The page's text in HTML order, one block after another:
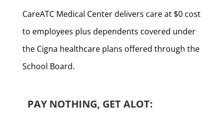
CareATC Medical Center delivers care at $0 cost
to employees plus dependents covered under
the Cigna healthcare plans offered through the
School Board.
PAY NOTHING, GET ALOT: